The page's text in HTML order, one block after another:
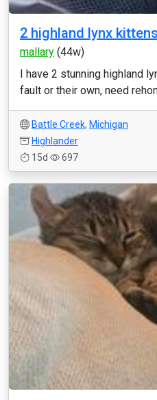
2 highland lynx kittens
mallary (44w)
I have 2 stunning highland
fault or their own, need
Battle Creek, Michigan
Highlander
15d
697